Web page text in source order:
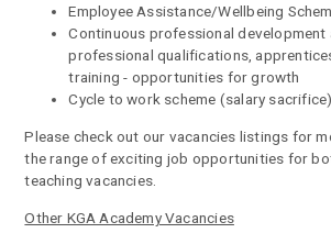
Employee Assistance/Wellbeing
Continuous professional
professional qualifications,
training - opportunities for growth
Cycle to work scheme (salary sacrifice)
Please check out our vacancies listings for
the range of exciting job opportunities for
teaching vacancies.
Other KGA Academy Vacancies